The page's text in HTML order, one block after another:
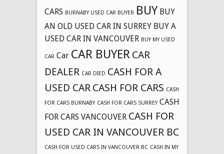
CARS BURNABY USED CAR BUYER BUY BUY
AN OLD USED CAR IN SURREY BUY A
USED CAR IN VANCOUVER BUY MY USED
CAR Car CAR BUYER CAR
DEALER CAR DIED CASH FOR A
USED CAR CASH FOR CARS CASH
FOR CARS BURNABY CASH FOR CARS SURREY CASH
FOR CARS VANCOUVER CASH FOR
USED CAR IN VANCOUVER BC
CASH FOR USED CARS IN VANCOUVER BC CASH IN MY